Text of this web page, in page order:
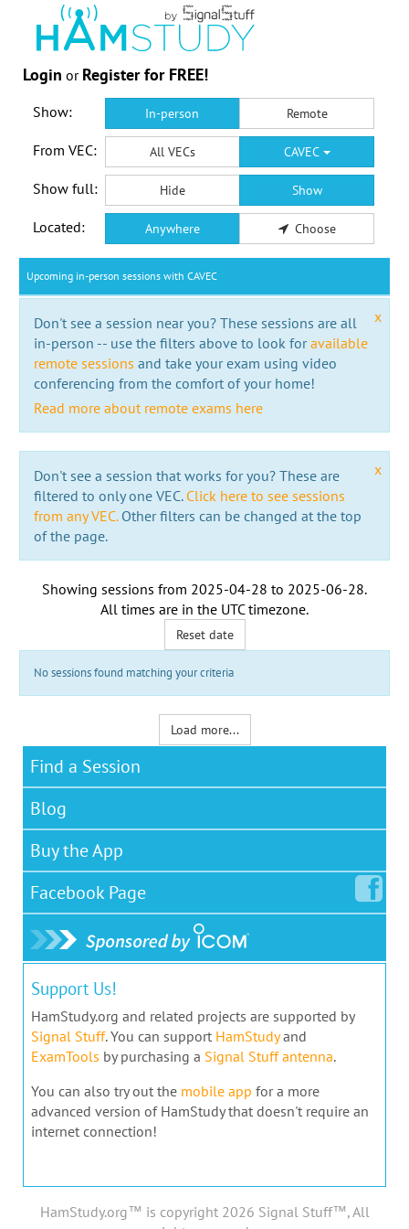
Login or Register for FREE!
Show: In-person Remote
From VEC: All VECs CAVEC
Show full: Hide Show
Located: Anywhere Choose
Upcoming in-person sessions with CAVEC
x
Don't see a session near you? These sessions are all
in-person -- use the filters above to look foravailable
remote sessions and take your exam using video
conferencing from the comfort of your home!
Read more about remote exams here
x
Don't see a session that works for you? These are
filtered to only one VEC. Click here to see sessions
from any VEC.Other filters can be changed at the top
of the page.
Showing sessions from 2025-04-28 to 2025-06-28.
All times are in the UTC timezone.
Reset date
No sessions found matching your criteria
Load more...
Find a Session
Blog
Buy the App
Facebook Page
Support Us!
HamStudy.org and related projects are supported by
Signal Stuff. You can support HamStudyand
ExamTools by purchasing a Signal Stuff antenna.
You can also try out the mobile app for a more
advanced version of HamStudy that doesn't require an
internet connection!
HamStudy.org™ is copyright 2026 Signal Stuff™, All